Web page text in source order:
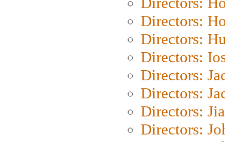
Directors:
Directors:
Directors:
Directors:
Directors:
Directors:
Directors: